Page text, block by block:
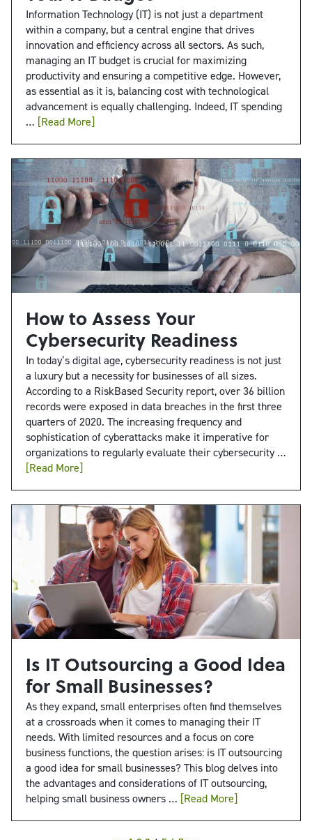
Information Technology (IT) is not just a department
within a company, but a central engine that drives
innovation and efficiency across all sectors. As such,
managing an IT budget is crucial for maximizing
productivity and ensuring a competitive edge. However,
as essential as it is, balancing cost with technological
advancement is equally challenging. Indeed, IT spending
… [Read More]
How to Assess Your
Cybersecurity Readiness
In today’s digital age, cybersecurity readiness is not just
a luxury but a necessity for businesses of all sizes.
According to a RiskBased Security report, over 36 billion
records were exposed in data breaches in the first three
quarters of 2020. The increasing frequency and
sophistication of cyberattacks make it imperative for
organizations to regularly evaluate their cybersecurity …
[Read More]
Is IT Outsourcing a Good Idea
for Small Businesses?
As they expand, small enterprises often find themselves
at a crossroads when it comes to managing their IT
needs. With limited resources and a focus on core
business functions, the question arises: is IT outsourcing
a good idea for small businesses? This blog delves into
the advantages and considerations of IT outsourcing,
helping small business owners … [Read More]